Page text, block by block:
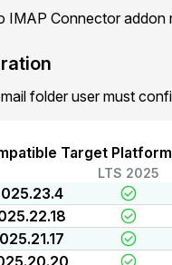
IMAP Connector addon
folder user must
Target
LTS 2025